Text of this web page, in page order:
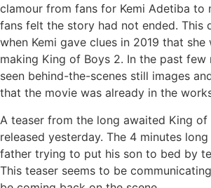
clamour from fans for Kemi Adetiba to
fans felt the story had not ended. This
when Kemi gave clues in 2019 that
making King of Boys 2. In the past few
seen behind-the-scenes still images
that the movie was already in the
A teaser from the long awaited King of
released yesterday. The 4 minutes
father trying to put his son to bed by
This teaser seems to be